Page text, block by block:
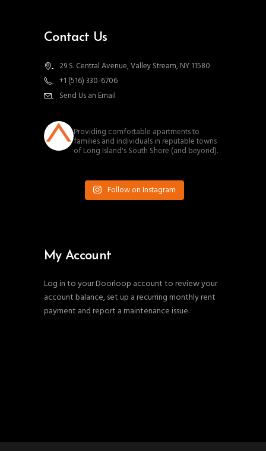
Contact Us
29 S. Central Avenue, Valley Stream, NY 11580
+1 (516) 330-6706
Send Us an Email
Providing comfortable apartments to
families and individuals in reputable towns
of Long Island's South Shore (and beyond).
Follow on Instagram
My Account
Log in to your Doorloop account to review your
account balance, set up a recurring monthly rent
payment and report a maintenance issue.